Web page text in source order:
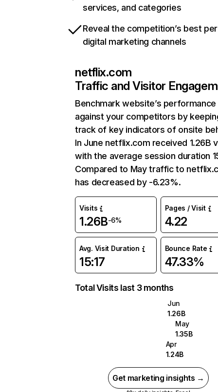
services, and categories
Reveal the competition’s best
digital marketing channels
netflix.com
Traffic and Visitor
Benchmark website’s performance
against your competitors by
track of key indicators of onsite
In June netflix.com received 1.26B
with the average session duration
Compared to May traffic to
has decreased by -6.23%.
Visits
1.26B-6%
Pages / Visit
4.22
Avg. Visit Duration
15:17
Bounce Rate
47.33%
Total Visits last 3 months
Jun
1.26B
May
1.35B
Apr
1.24B
Get marketing insights →